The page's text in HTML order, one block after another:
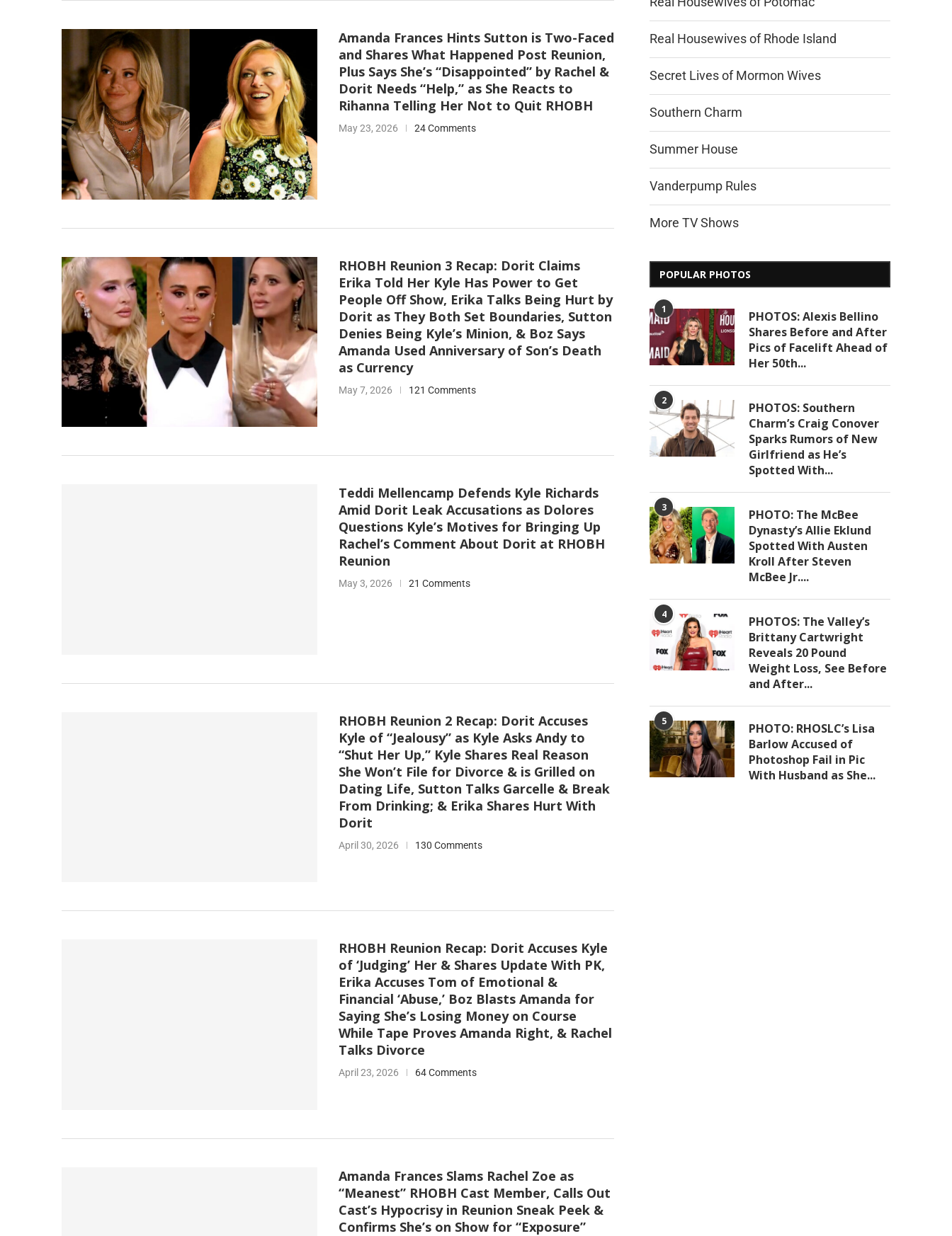
Amanda Frances Hints Sutton is Two-Faced
and Shares What Happened Post Reunion,
Plus Says She’s “Disappointed” by Rachel &
Dorit Needs “Help,” as She Reacts to
Rihanna Telling Her Not to Quit RHOBH
May 23, 2026 24 Comments
RHOBH Reunion 3 Recap: Dorit Claims
Erika Told Her Kyle Has Power to Get
People Off Show, Erika Talks Being Hurt by
Dorit as They Both Set Boundaries, Sutton
Denies Being Kyle’s Minion, & Boz Says
Amanda Used Anniversary of Son’s Death
as Currency
May 7, 2026 121 Comments
Teddi Mellencamp Defends Kyle Richards
Amid Dorit Leak Accusations as Dolores
Questions Kyle’s Motives for Bringing Up
Rachel’s Comment About Dorit at RHOBH
Reunion
May 3, 2026 21 Comments
RHOBH Reunion 2 Recap: Dorit Accuses
Kyle of “Jealousy” as Kyle Asks Andy to
“Shut Her Up,” Kyle Shares Real Reason
She Won’t File for Divorce & is Grilled on
Dating Life, Sutton Talks Garcelle & Break
From Drinking; & Erika Shares Hurt With
Dorit
April 30, 2026 130 Comments
RHOBH Reunion Recap: Dorit Accuses Kyle
of ‘Judging’ Her & Shares Update With PK,
Erika Accuses Tom of Emotional &
Financial ‘Abuse,’ Boz Blasts Amanda for
Saying She’s Losing Money on Course
While Tape Proves Amanda Right, & Rachel
Talks Divorce
April 23, 2026 64 Comments
Amanda Frances Slams Rachel Zoe as
“Meanest” RHOBH Cast Member, Calls Out
Cast’s Hypocrisy in Reunion Sneak Peek &
Confirms She’s on Show for “Exposure”
Real Housewives of Rhode Island
Secret Lives of Mormon Wives
Southern Charm
Summer House
Vanderpump Rules
More TV Shows
POPULAR PHOTOS
1
PHOTOS: Alexis Bellino
Shares Before and After
Pics of Facelift Ahead of
Her 50th...
2
PHOTOS: Southern
Charm’s Craig Conover
Sparks Rumors of New
Girlfriend as He’s
Spotted With...
3
PHOTO: The McBee
Dynasty’s Allie Eklund
Spotted With Austen
Kroll After Steven
McBee Jr....
4
PHOTOS: The Valley’s
Brittany Cartwright
Reveals 20 Pound
Weight Loss, See Before
and After...
5
PHOTO: RHOSLC’s Lisa
Barlow Accused of
Photoshop Fail in Pic
With Husband as She...